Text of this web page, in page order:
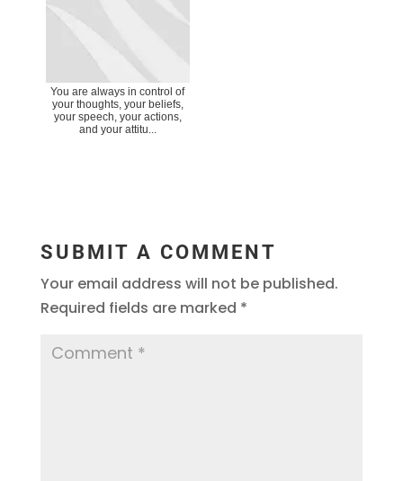
You are always in control of
your thoughts, your beliefs,
your speech, your actions,
and your attitu...
SUBMIT A COMMENT
Your email address will not be published.
Required fields are marked *